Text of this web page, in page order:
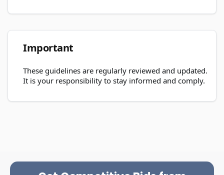
Important
These guidelines are regularly reviewed and updated.
It is your responsibility to stay informed and comply.